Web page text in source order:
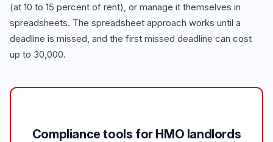
(at 10 to 15 percent of rent), or manage it themselves in
spreadsheets. The spreadsheet approach works until a
deadline is missed, and the first missed deadline can cost
up to 30,000.
Compliance tools for HMO landlords